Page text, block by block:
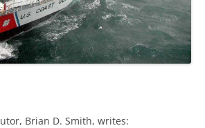
Brian D. Smith, writes: